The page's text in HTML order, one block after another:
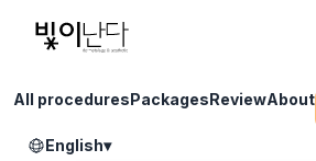
All proceduresPackagesReviewAbout
English▾